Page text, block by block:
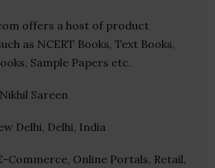
offers a host of product
as NCERT Books, Text Books,
Sample Papers etc.
Sareen
Delhi, Delhi, India
Commerce, Online Portals, Retail,